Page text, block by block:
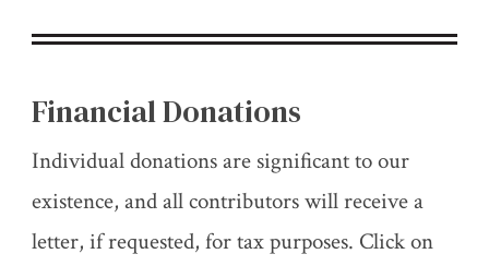
Financial Donations
Individual donations are significant to our
existence, and all contributors will receive a
letter, if requested, for tax purposes. Click on